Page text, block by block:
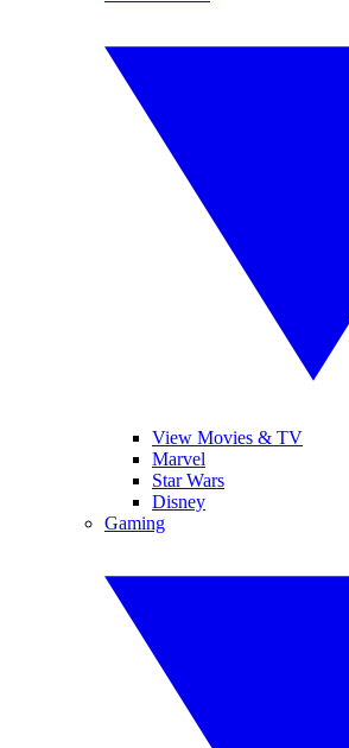
View Movies & TV
Marvel
Star Wars
Disney
Gaming